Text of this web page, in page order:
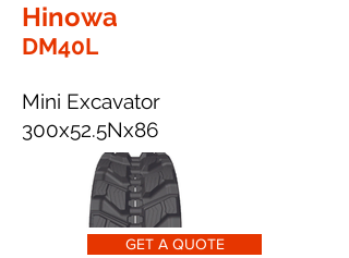
Hinowa
DM40L
Mini Excavator
300x52.5Nx86
GET A QUOTE